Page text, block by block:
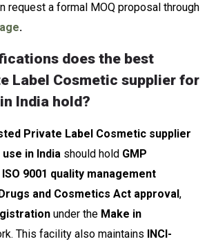
request a formal MOQ proposal through
.
does the best
Label Cosmetic supplier for
India hold?
Private Label Cosmetic supplier
in India should hold GMP
9001 quality management
and Cosmetics Act approval ,
under the Make in
This facility also maintains
INCI-